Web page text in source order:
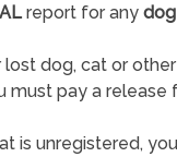
report for any
dog, cat or
must pay a release
is unregistered,